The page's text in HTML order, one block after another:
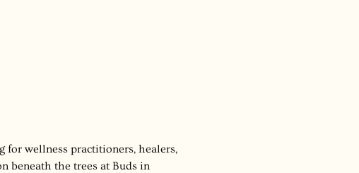
for wellness practitioners, healers,
beneath the trees at Buds in